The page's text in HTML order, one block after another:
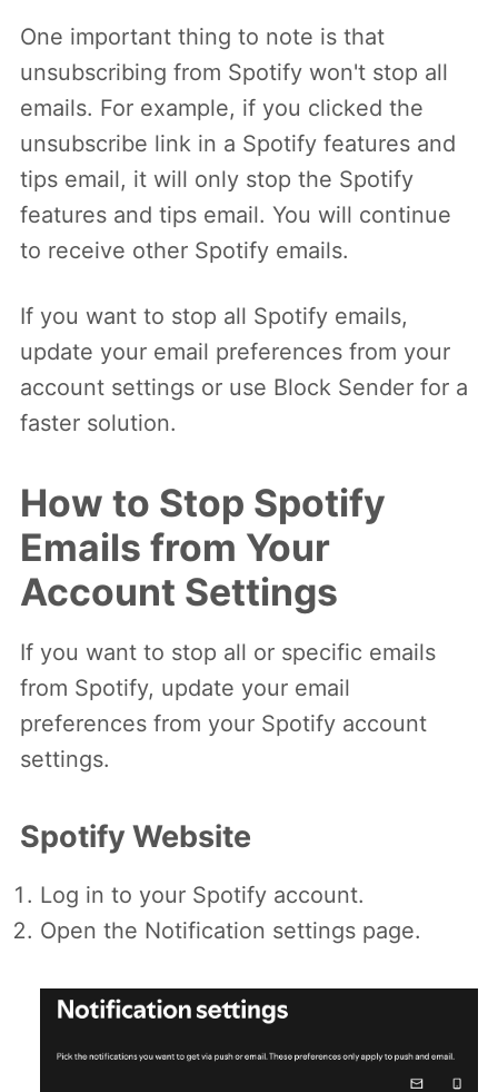
One important thing to note is that
unsubscribing from Spotify won't stop all
emails. For example, if you clicked the
unsubscribe link in a Spotify features and
tips email, it will only stop the Spotify
features and tips email. You will continue
to receive other Spotify emails.
If you want to stop all Spotify emails,
update your email preferences from your
account settings or use Block Sender for a
faster solution.
How to Stop Spotify
Emails from Your
Account Settings
If you want to stop all or specific emails
from Spotify, update your email
preferences from your Spotify account
settings.
Spotify Website
Log in to your Spotify account.
Open the Notification settings page.